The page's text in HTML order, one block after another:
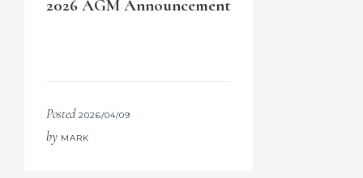
2026 AGM Announcement
Posted 2026/04/09
by MARK